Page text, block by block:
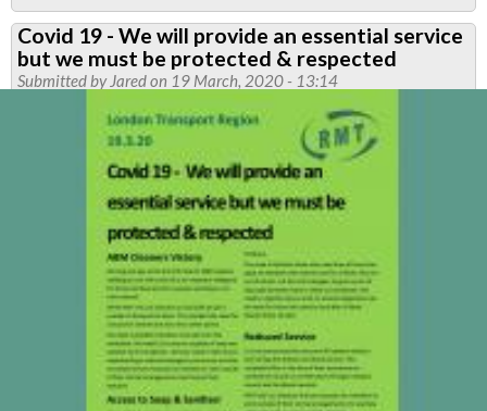
RMT
Accepts
4
Pay
Deal
and
will
Return
to
Issue
of
Working
Hours
Covid 19 - We will provide an essential service
but we must be protected & respected
Submitted by Jaredon 19 March, 2020 - 13:14